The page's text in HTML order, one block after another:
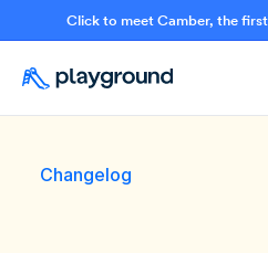
Click to meet Camber, the
Changelog